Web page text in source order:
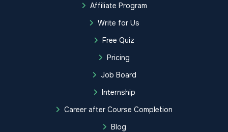
Affiliate Program
Write for Us
Free Quiz
Pricing
Job Board
Internship
Career after Course Completion
Blog